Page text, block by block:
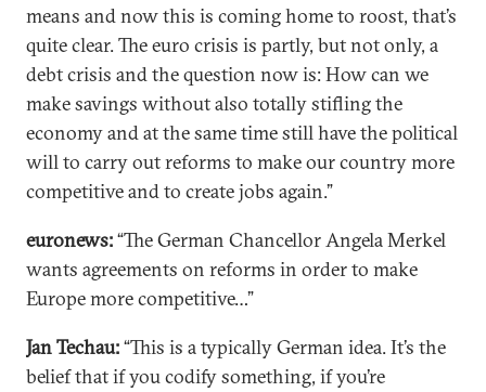
means and now this is coming home to roost, that’s
quite clear. The euro crisis is partly, but not only, a
debt crisis and the question now is: How can we
make savings without also totally stifling the
economy and at the same time still have the political
will to carry out reforms to make our country more
competitive and to create jobs again.”
euronews:“The German Chancellor Angela Merkel
wants agreements on reforms in order to make
Europe more competitive…”
Jan Techau:“This is a typically German idea. It’s the
belief that if you codify something, if you’re